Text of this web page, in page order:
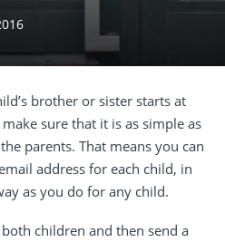
brother or sister starts at
sure that it is as simple as
parents. That means you can
address for each child, in
as you do for any child.
children and then send a